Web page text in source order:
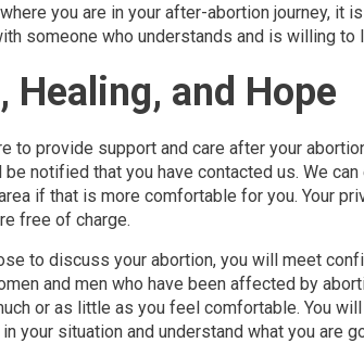
you are in your after-abortion journey, it
someone who understands and is willing to
Healing, and Hope
to provide support and care after your
be notified that you have contacted us. We
if that is more comfortable for you. Your
free of charge.
to discuss your abortion, you will meet
and men who have been affected by
or as little as you feel comfortable. You
your situation and understand what you are